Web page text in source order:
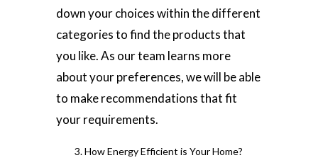
down your choices within the different
categories to find the products that
you like. As our team learns more
about your preferences, we will be able
to make recommendations that fit
your requirements.
How Energy Efficient is Your Home?